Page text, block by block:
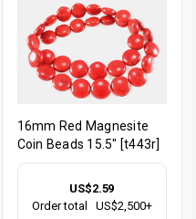
16mm Red Magnesite
Coin Beads 15.5" [t443r]
US$2.59
Order total
US$2,500+